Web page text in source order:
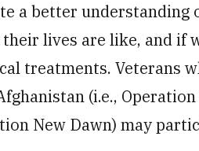
a better understanding
lives are like, and if
treatments. Veterans
(i.e.,
New Dawn) may